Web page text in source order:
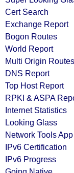
Cert Search
Exchange Report
Bogon Routes
World Report
Multi Origin Routes
DNS Report
Top Host Report
RPKI & ASPA
Internet Statistics
Looking Glass
Network Tools App
IPv6 Certification
IPv6 Progress